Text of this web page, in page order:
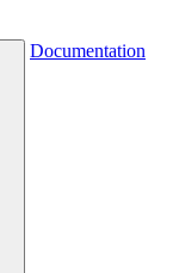
Documentation